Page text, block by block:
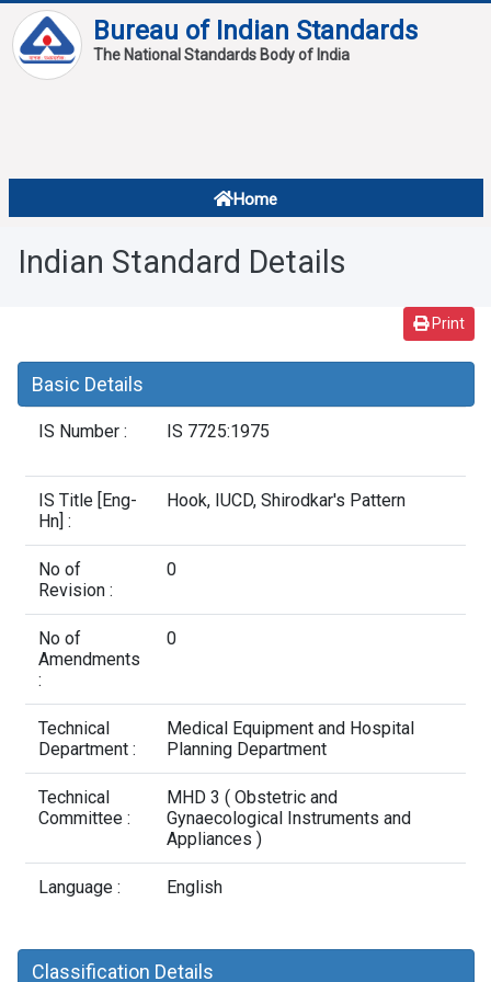
Bureau of Indian Standards
The National Standards Body of India
Home
Standard Of The Week
Standard Of The Month
Contact Us
About
Overview
Indian Standard Details
Print
Basic Details
IS Number : IS 7725:1975
IS Title [Eng-
Hn] :
Hook, IUCD, Shirodkar's Pattern
No of
Revision :
0
No of
Amendments
:
0
Technical
Department :
Medical Equipment and Hospital
Planning Department
Technical
Committee :
MHD 3 ( Obstetric and
Gynaecological Instruments and
Appliances )
Language : English
Classification Details